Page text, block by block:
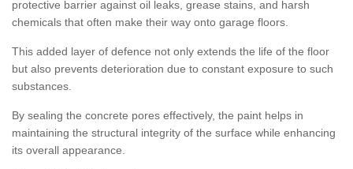
protective barrier against oil leaks, grease stains, and harsh
chemicals that often make their way onto garage floors.
This added layer of defence not only extends the life of the floor
but also prevents deterioration due to constant exposure to such
substances.
By sealing the concrete pores effectively, the paint helps in
maintaining the structural integrity of the surface while enhancing
its overall appearance.